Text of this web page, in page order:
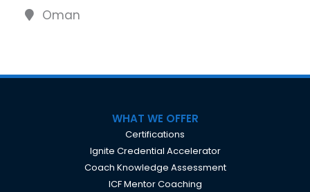
Oman
WHAT WE OFFER
Certifications
Ignite Credential Accelerator
Coach Knowledge Assessment
ICF Mentor Coaching